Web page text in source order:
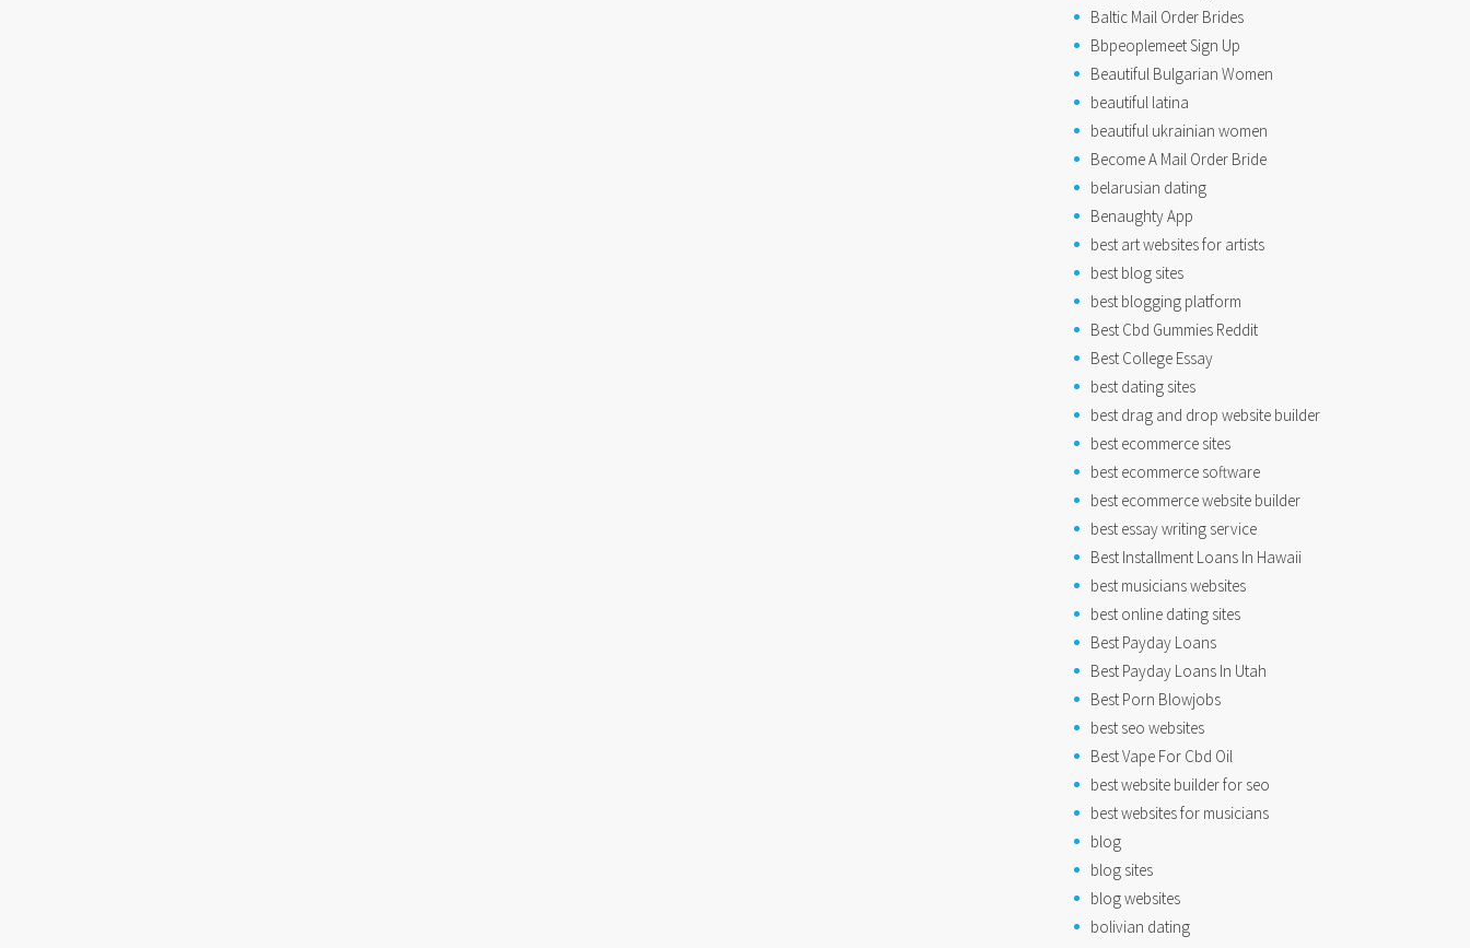
Baltic Mail Order Brides
Bbpeoplemeet Sign Up
Beautiful Bulgarian Women
beautiful latina
beautiful ukrainian women
Become A Mail Order Bride
belarusian dating
Benaughty App
best art websites for artists
best blog sites
best blogging platform
Best Cbd Gummies Reddit
Best College Essay
best dating sites
best drag and drop website builder
best ecommerce sites
best ecommerce software
best ecommerce website builder
best essay writing service
Best Installment Loans In Hawaii
best musicians websites
best online dating sites
Best Payday Loans
Best Payday Loans In Utah
Best Porn Blowjobs
best seo websites
Best Vape For Cbd Oil
best website builder for seo
best websites for musicians
blog
blog sites
blog websites
bolivian dating